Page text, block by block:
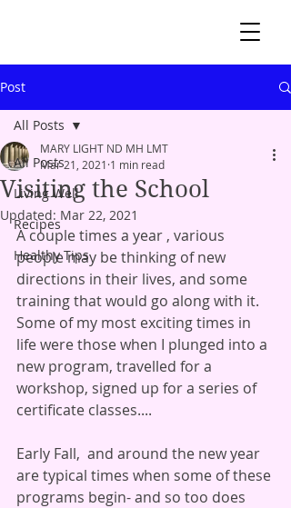
Post
All Posts
Living Well
Recipes
Healthy Tips
All Posts
Visiting the School
MARY LIGHT ND MH LMT
Mar 21, 2021 1 min read
Updated: Mar 22, 2021
A couple times a year , various
people may be thinking of new
directions in their lives, and some
training that would go along with it.
Some of my most exciting times in
life were those when I plunged into a
new program, travelled for a
workshop, signed up for a series of
certificate classes....
Early Fall,  and around the new year
are typical times when some of these
programs begin- and so too does